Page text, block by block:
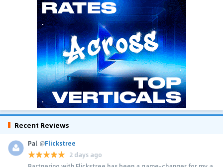
Recent Reviews
Pal @Flickstree
2 days ago